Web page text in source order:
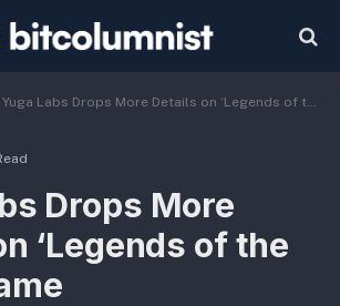
Yuga Labs Drops More Details on ‘Legends of the Mara’ Game
Drops More
‘Legends of the